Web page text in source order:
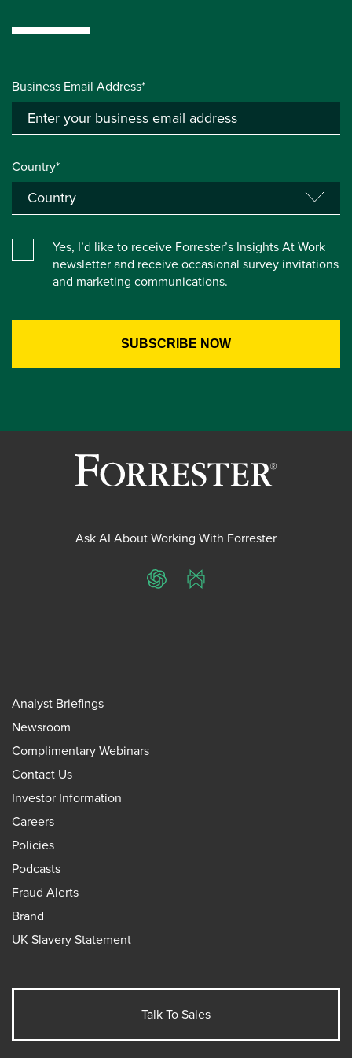
Business Email Address*
Country*
Yes, I’d like to receive Forrester’s Insights At Work
newsletter and receive occasional survey invitations
and marketing communications.
Ask AI About Working With Forrester
ChatGPTPerplexity
Analyst Briefings
Newsroom
Complimentary Webinars
Contact Us
Investor Information
Careers
Policies
Podcasts
Fraud Alerts
Brand
UK Slavery Statement
Talk To Sales